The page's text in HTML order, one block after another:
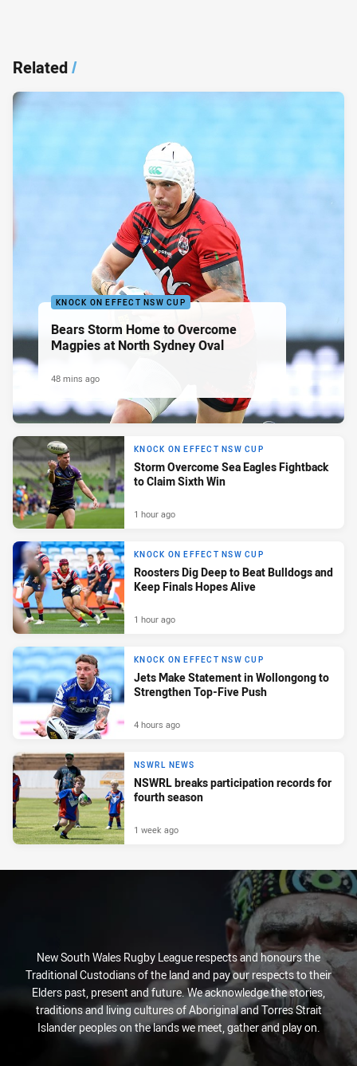
Related/
KNOCK ON EFFECT NSW CUP
Bears Storm Home to Overcome
Magpies at North Sydney Oval
48 mins ago
KNOCK ON EFFECT NSW CUP
Storm Overcome Sea Eagles Fightback
to Claim Sixth Win
1 hour ago
KNOCK ON EFFECT NSW CUP
Roosters Dig Deep to Beat Bulldogs and
Keep Finals Hopes Alive
1 hour ago
KNOCK ON EFFECT NSW CUP
Jets Make Statement in Wollongong to
Strengthen Top-Five Push
4 hours ago
NSWRL NEWS
NSWRL breaks participation records for
fourth season
1 week ago
New South Wales Rugby League respects and honours the
Traditional Custodians of the land and pay our respects to their
Elders past, present and future. We acknowledge the stories,
traditions and living cultures of Aboriginal and Torres Strait
Islander peoples on the lands we meet, gather and play on.